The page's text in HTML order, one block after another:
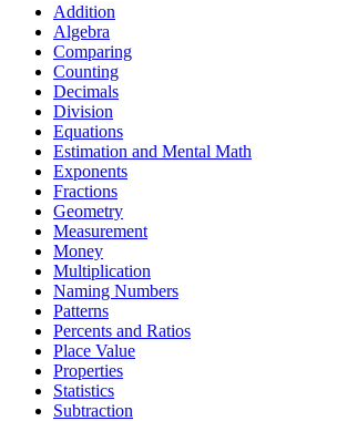
Addition
Algebra
Comparing
Counting
Decimals
Division
Equations
Estimation and Mental Math
Exponents
Fractions
Geometry
Measurement
Money
Multiplication
Naming Numbers
Patterns
Percents and Ratios
Place Value
Properties
Statistics
Subtraction